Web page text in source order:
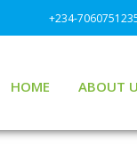
+234-
HOME ABOUT
driven to discover
offer a wide range